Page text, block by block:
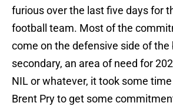
furious over the last five days for
football team. Most of the
come on the defensive side of the
secondary, an area of need for
NIL or whatever, it took some
Brent Pry to get some